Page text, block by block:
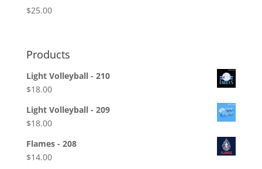
$25.00
Products
Light Volleyball - 210
$18.00
Light Volleyball - 209
$18.00
Flames - 208
$14.00